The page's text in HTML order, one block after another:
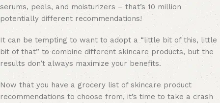
serums, peels, and moisturizers – that’s 10 million
potentially different recommendations!
It can be tempting to want to adopt a “little bit of this, little
bit of that” to combine different skincare products, but the
results don’t always maximize your benefits.
Now that you have a grocery list of skincare product
recommendations to choose from, it’s time to take a crash